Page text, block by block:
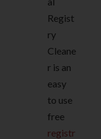
Regist
ry
Cleane
r is an
easy
to use
free
registr